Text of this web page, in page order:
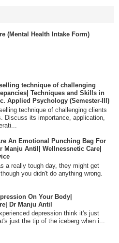
(Mental Health Intake Form)
technique of challenging
Techniques and Skills in
Applied Psychology (Semester-III)
technique of challenging clients
Discuss its importance, application,
An Emotional Punching Bag For
Manju Antil| Wellnessnetic Care|
a really tough day, they might get
you didn't do anything wrong.
On Your Body|
Dr Manju Antil
depression think it's just
just the tip of the iceberg when i...